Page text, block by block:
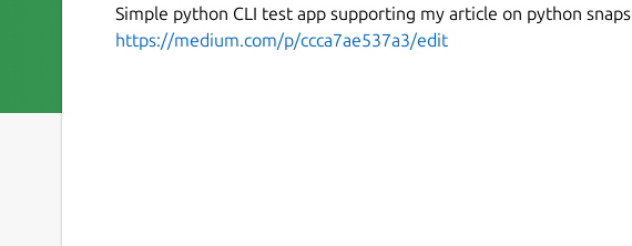
Simple python CLI test app supporting my article on python snaps
https://medium.com/p/ccca7ae537a3/edit